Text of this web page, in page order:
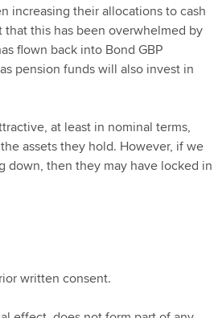
increasing their allocations to cash
this has been overwhelmed by
flown back into Bond GBP
pension funds will also invest in
at least in nominal terms,
assets they hold. However, if we
down, then they may have locked in
written consent.